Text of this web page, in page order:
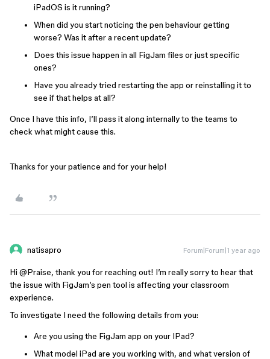
iPadOS is it running?
When did you start noticing the pen behaviour getting
worse? Was it after a recent update?
Does this issue happen in all FigJam files or just specific
ones?
Have you already tried restarting the app or reinstalling it to
see if that helps at all?
Once I have this info, I’ll pass it along internally to the teams to
check what might cause this.
Thanks for your patience and for your help!
natisapro Forum|Forum|1 year ago
Hi ​ @Praise, thank you for reaching out! I’m really sorry to hear that
the issue with FigJam’s pen tool is affecting your classroom
experience.
To investigate I need the following details from you:
Are you using the FigJam app on your IPad?
What model iPad are you working with, and what version of